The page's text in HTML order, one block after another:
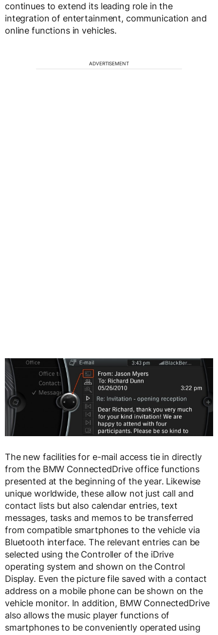
continues to extend its leading role in the
integration of entertainment, communication and
online functions in vehicles.
ADVERTISEMENT
The new facilities for e-mail access tie in directly
from the BMW ConnectedDrive office functions
presented at the beginning of the year. Likewise
unique worldwide, these allow not just call and
contact lists but also calendar entries, text
messages, tasks and memos to be transferred
from compatible smartphones to the vehicle via
Bluetooth interface. The relevant entries can be
selected using the Controller of the iDrive
operating system and shown on the Control
Display. Even the picture file saved with a contact
address on a mobile phone can be shown on the
vehicle monitor. In addition, BMW ConnectedDrive
also allows the music player functions of
smartphones to be conveniently operated using